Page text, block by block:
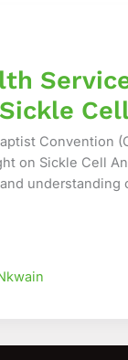
Convention
on Sickle Cell
understanding